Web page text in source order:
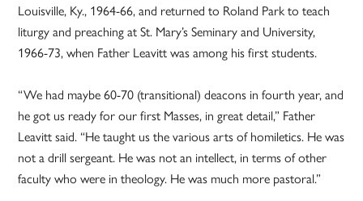
Louisville, Ky., 1964-66, and returned to Roland Park to teach
liturgy and preaching at St. Mary’s Seminary and University,
1966-73, when Father Leavitt was among his first students.
“We had maybe 60-70 (transitional) deacons in fourth year, and
he got us ready for our first Masses, in great detail,” Father
Leavitt said. “He taught us the various arts of homiletics. He was
not a drill sergeant. He was not an intellect, in terms of other
faculty who were in theology. He was much more pastoral.”